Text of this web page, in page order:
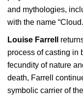
and mythologies,
with the name
Louise Farrell
process of casting in
fecundity of nature
death, Farrell
symbolic carrier of